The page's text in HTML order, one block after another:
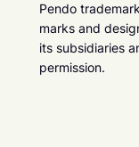
Pendo
marks and
its subsidiaries
permission.